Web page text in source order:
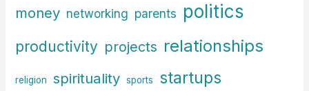
money networking parents politics
productivity projects relationships
religion spirituality sports startups